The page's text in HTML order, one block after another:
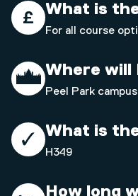
What is
For all course
Where will
Peel Park
What is
H349
How long